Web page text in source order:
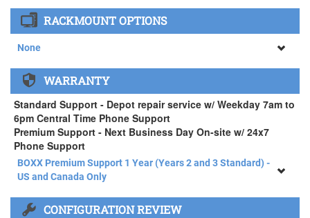
None
34" SAMSUNG A65 Monitor ( +$903)
RACKMOUNT OPTIONS
None
None
APEXX 4 Standard Series Rackmount Kit ( +$125)
WARRANTY
Standard Support - Depot repair service w/ Weekday 7am to
6pm Central Time Phone Support
Premium Support - Next Business Day On-site w/ 24x7
Phone Support
BOXX Premium Support 1 Year (Years 2 and 3 Standard) -
US and Canada Only
BOXX Premium Support 1 Year (Years 2 and 3 Standard) -
US and Canada Only
CONFIGURATION REVIEW